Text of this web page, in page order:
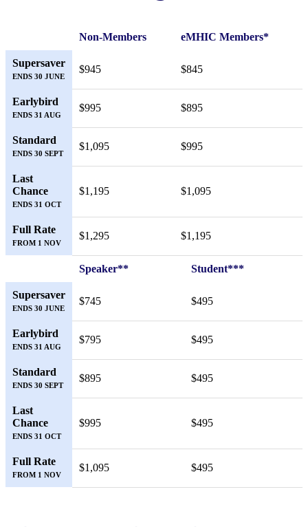
Non-Members eMHIC Members*
Supersaver
ENDS 30 JUNE
$945 $845
Earlybird
ENDS 31 AUG
$995 $895
Standard
ENDS 30 SEPT
$1,095 $995
Last
Chance
ENDS 31 OCT
$1,195 $1,095
Full Rate
FROM 1 NOV
$1,295 $1,195
Speaker** Student***
Supersaver
ENDS 30 JUNE
$745 $495
Earlybird
ENDS 31 AUG
$795 $495
Standard
ENDS 30 SEPT
$895 $495
Last
Chance
ENDS 31 OCT
$995 $495
Full Rate
FROM 1 NOV
$1,095 $495